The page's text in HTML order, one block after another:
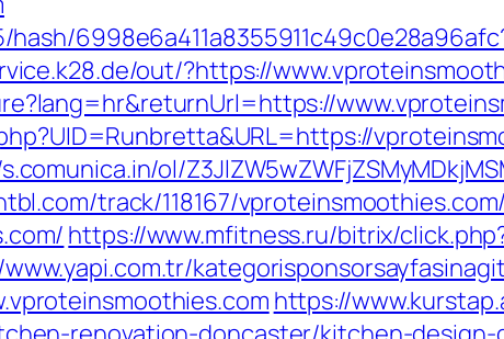
out/?https://
ol/
track/118167/vproteinsmoothies.com/
https://www.mfitness.ru/bitrix/
https://